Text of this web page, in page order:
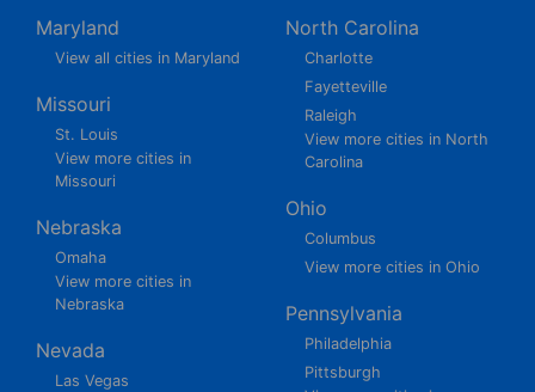
Maryland
View all cities in Maryland
Missouri
St. Louis
View more cities in
Missouri
Nebraska
Omaha
View more cities in
Nebraska
Nevada
Las Vegas
North Carolina
Charlotte
Fayetteville
Raleigh
View more cities in North
Carolina
Ohio
Columbus
View more cities in Ohio
Pennsylvania
Philadelphia
Pittsburgh